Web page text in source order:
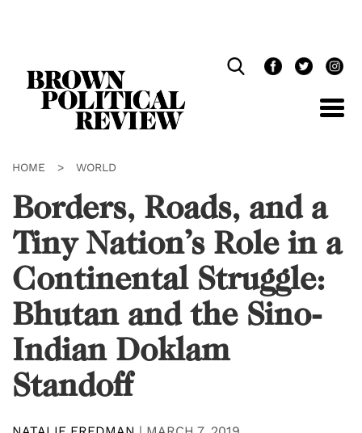
HOME > WORLD
Borders, Roads, and a
Tiny Nation’s Role in a
Continental Struggle:
Bhutan and the Sino-
Indian Doklam
Standoff